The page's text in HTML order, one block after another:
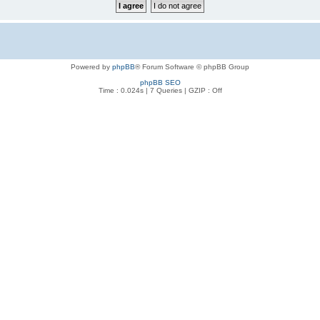
Powered by phpBB® Forum Software © phpBB Group
phpBB SEO
Time : 0.024s | 7 Queries | GZIP : Off